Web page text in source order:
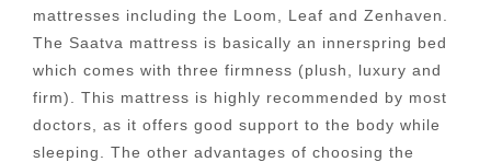
mattresses including the Loom, Leaf and Zenhaven.
The Saatva mattress is basically an innerspring bed
which comes with three firmness (plush, luxury and
firm). This mattress is highly recommended by most
doctors, as it offers good support to the body while
sleeping. The other advantages of choosing the